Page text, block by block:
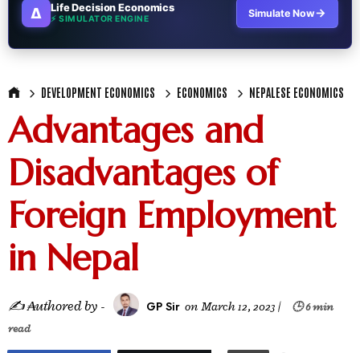
∆ Life Decision Economics
⚡ SIMULATOR ENGINE Simulate Now→
DEVELOPMENT ECONOMICS ECONOMICS NEPALESE ECONOMICS
Advantages and
Disadvantages of
Foreign Employment
in Nepal
✍ ₳uthored by - GP Sir on March 12, 2023 |
🕒 6 min
read